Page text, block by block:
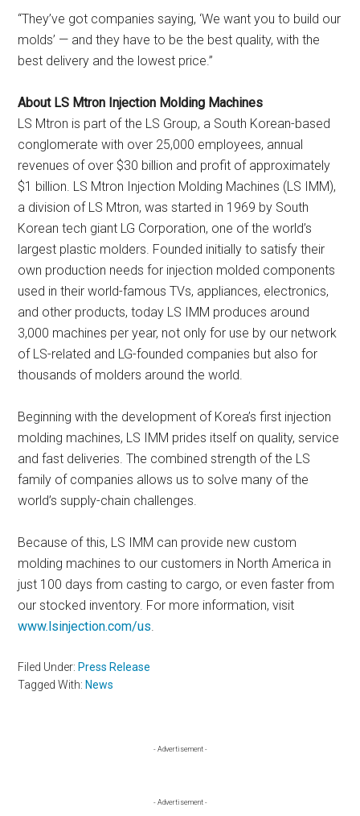
“They’ve got companies saying, ‘We want you to build our
molds’ — and they have to be the best quality, with the
best delivery and the lowest price.”
About LS Mtron Injection Molding Machines
LS Mtron is part of the LS Group, a South Korean-based
conglomerate with over 25,000 employees, annual
revenues of over $30 billion and profit of approximately
$1 billion. LS Mtron Injection Molding Machines (LS IMM),
a division of LS Mtron, was started in 1969 by South
Korean tech giant LG Corporation, one of the world’s
largest plastic molders. Founded initially to satisfy their
own production needs for injection molded components
used in their world-famous TVs, appliances, electronics,
and other products, today LS IMM produces around
3,000 machines per year, not only for use by our network
of LS-related and LG-founded companies but also for
thousands of molders around the world.
Beginning with the development of Korea’s first injection
molding machines, LS IMM prides itself on quality, service
and fast deliveries. The combined strength of the LS
family of companies allows us to solve many of the
world’s supply-chain challenges.
Because of this, LS IMM can provide new custom
molding machines to our customers in North America in
just 100 days from casting to cargo, or even faster from
our stocked inventory. For more information, visit
www.lsinjection.com/us.
Filed Under: Press Release
Tagged With: News
- Advertisement -
- Advertisement -